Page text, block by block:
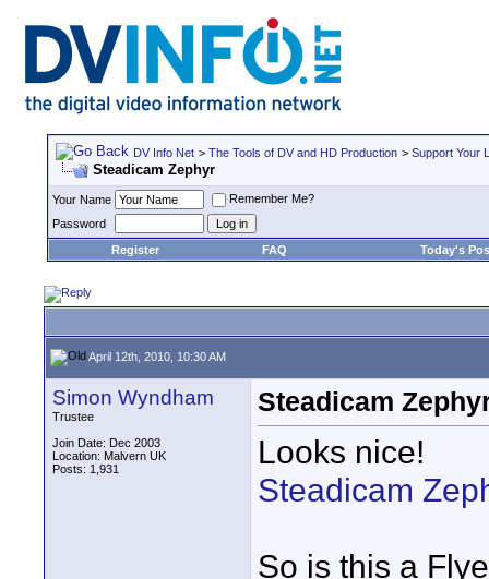
DV Info Net > The Tools of DV and HD Production > Support Your
Steadicam Zephyr
Your Name
Remember Me?
Password
Register
FAQ Today's
April 12th, 2010, 10:30 AM
Simon Wyndham
Trustee
Join Date: Dec 2003
Location: Malvern UK
Posts: 1,931
Steadicam
Looks nice!
Steadicam
So is this a